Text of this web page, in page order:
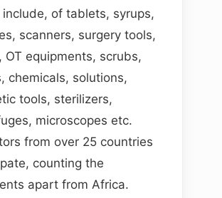
of tablets, syrups,
scanners, surgery tools,
OT equipments, scrubs,
chemicals, solutions,
tools, sterilizers,
microscopes etc.
from over 25 countries
counting the
apart from Africa.